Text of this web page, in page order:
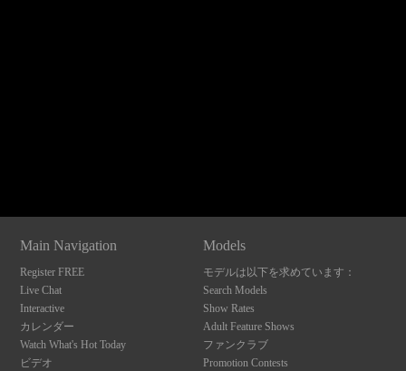
Main Navigation
Register FREE
Live Chat
Interactive
カレンダー
Watch What's Hot Today
ビデオ
Models
モデルは以下を求めています：
Search Models
Show Rates
Adult Feature Shows
ファンクラブ
Promotion Contests
120
F
R
E
E
C
R
E
DI
T
S